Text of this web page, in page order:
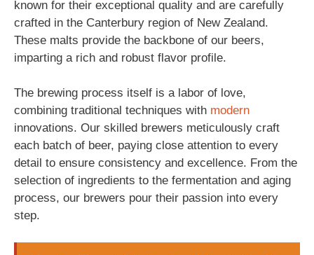
known for their exceptional quality and are carefully
crafted in the Canterbury region of New Zealand.
These malts provide the backbone of our beers,
imparting a rich and robust flavor profile.
The brewing process itself is a labor of love,
combining traditional techniques with modern
innovations. Our skilled brewers meticulously craft
each batch of beer, paying close attention to every
detail to ensure consistency and excellence. From the
selection of ingredients to the fermentation and aging
process, our brewers pour their passion into every
step.